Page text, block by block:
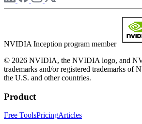
NVIDIA Inception program member
© 2026 NVIDIA, the NVIDIA logo, and
trademarks and/or registered trademarks of
the U.S. and other countries.
Product
Free ToolsPricingArticles